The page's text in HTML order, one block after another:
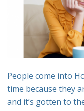
People come into
time because they
and it’s gotten to